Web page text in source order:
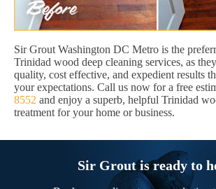
Sir Grout Washington DC Metro is the
Trinidad wood deep cleaning services, as
quality, cost effective, and expedient results
your expectations. Call us now for a free
8552 and enjoy a superb, helpful Trinidad
treatment for your home or business.
Sir Grout is ready to